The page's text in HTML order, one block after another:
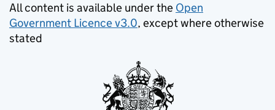
All content is available under the Open
Government Licence v3.0, except where otherwise
stated